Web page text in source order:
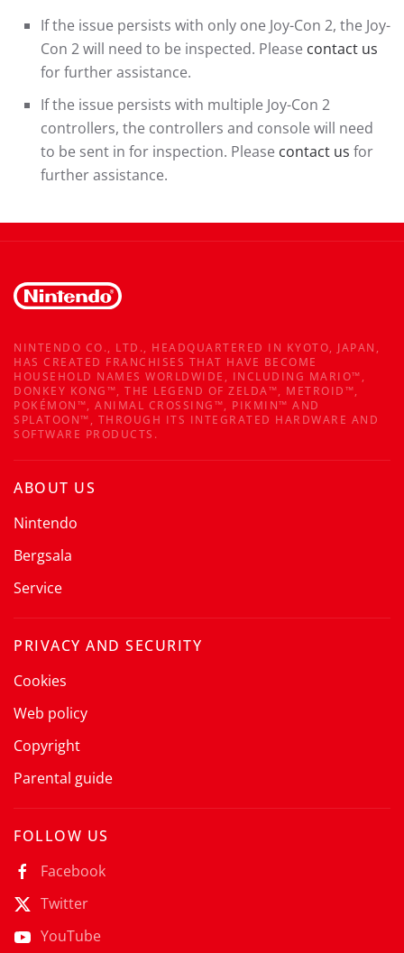
If the issue persists with only one Joy-Con 2, the Joy-
Con 2 will need to be inspected. Please contact us
for further assistance.
If the issue persists with multiple Joy-Con 2
controllers, the controllers and console will need
to be sent in for inspection. Please contact us for
further assistance.
NINTENDO CO., LTD., HEADQUARTERED IN KYOTO, JAPAN,
HAS CREATED FRANCHISES THAT HAVE BECOME
HOUSEHOLD NAMES WORLDWIDE, INCLUDING MARIO™,
DONKEY KONG™, THE LEGEND OF ZELDA™, METROID™,
POKÉMON™, ANIMAL CROSSING™, PIKMIN™ AND
SPLATOON™, THROUGH ITS INTEGRATED HARDWARE AND
SOFTWARE PRODUCTS.
ABOUT US
Nintendo
Bergsala
Service
PRIVACY AND SECURITY
Cookies
Web policy
Copyright
Parental guide
FOLLOW US
Facebook
Twitter
YouTube